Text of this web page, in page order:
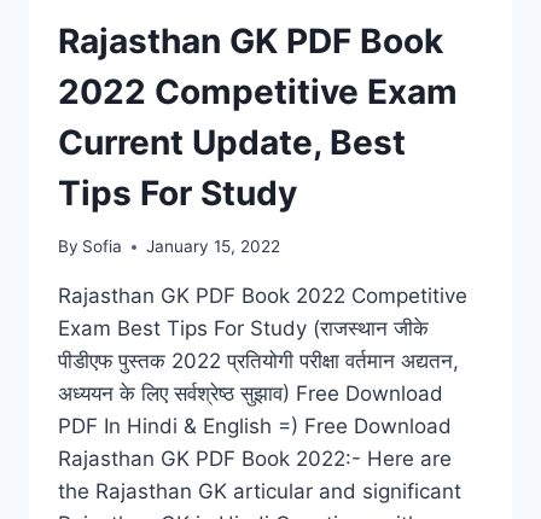
QUESTION
BANK
ALL
GOVT
JOBS
Rajasthan GK PDF Book
2022 Competitive Exam
Current Update, Best
Tips For Study
By Sofia January 15, 2022
Rajasthan GK PDF Book 2022 Competitive
Exam Best Tips For Study (राजस्थान जीके
पीडीएफ पुस्तक 2022 प्रतियोगी परीक्षा वर्तमान अद्यतन,
अध्ययन के लिए सर्वश्रेष्ठ सुझाव) Free Download
PDF In Hindi & English =) Free Download
Rajasthan GK PDF Book 2022:- Here are
the Rajasthan GK articular and significant